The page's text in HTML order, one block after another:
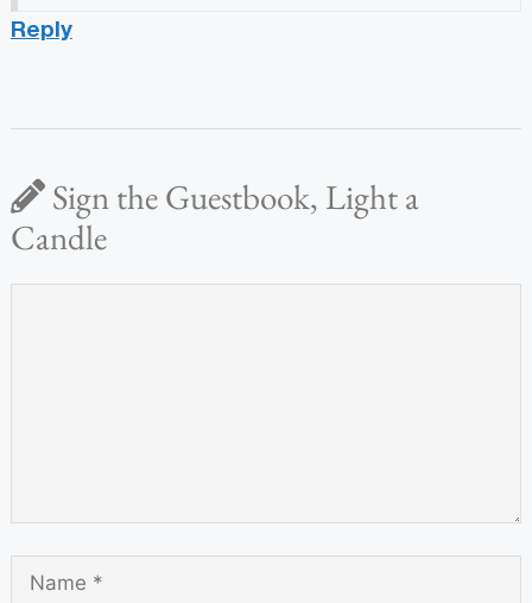
Reply
Sign the Guestbook, Light a
Candle